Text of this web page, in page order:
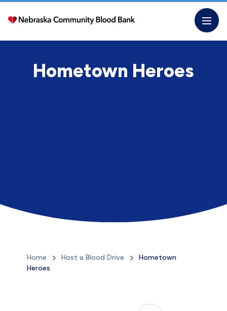
Skip
content
Hometown Heroes
Home Host a Blood Drive
Hometown
Heroes